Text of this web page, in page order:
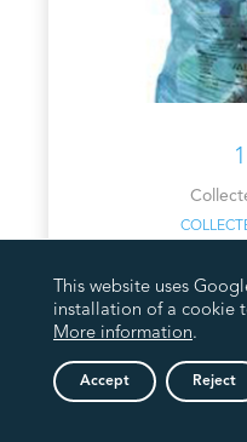
This website uses
installation of a cookie
More information.
Accept Reject